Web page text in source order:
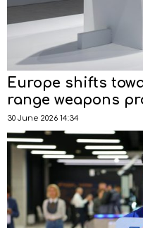
Europe shifts
range weapons
30 June 2026 14:34